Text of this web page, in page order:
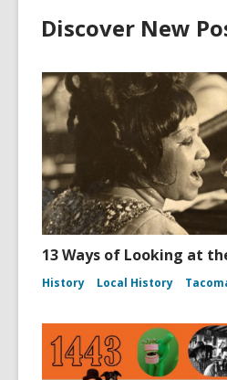
Discover New
13 Ways of Looking at
History Local History